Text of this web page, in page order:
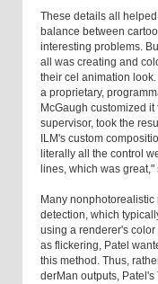
These details all
balance between
interesting problems.
all was creating and
their cel animation
a proprietary,
McGaugh customized
supervisor, took the
ILM's custom
literally all the control
lines, which was
Many
detection, which
using a renderer's
as flickering, Patel
this method. Thus,
derMan outputs,